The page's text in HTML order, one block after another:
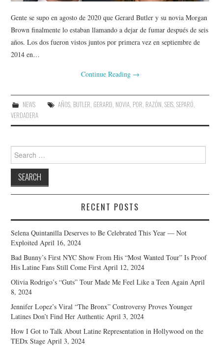
Gente se supo en agosto de 2020 que Gerard Butler y su novia Morgan
Brown finalmente lo estaban llamando a dejar de fumar después de seis
años. Los dos fueron vistos juntos por primera vez en septiembre de
2014 en…
Continue Reading →
NEWS AÑOS, BUTLER, GERARD, NOVIA, POR, RAZÓN, SEIS, SEPARÓ,
VERDADERA
Search
for:
RECENT POSTS
Selena Quintanilla Deserves to Be Celebrated This Year — Not
Exploited April 16, 2024
Bad Bunny’s First NYC Show From His “Most Wanted Tour” Is Proof
His Latine Fans Still Come First April 12, 2024
Olivia Rodrigo’s “Guts” Tour Made Me Feel Like a Teen Again April
8, 2024
Jennifer Lopez’s Viral “The Bronx” Controversy Proves Younger
Latines Don’t Find Her Authentic April 3, 2024
How I Got to Talk About Latine Representation in Hollywood on the
TEDx Stage April 3, 2024